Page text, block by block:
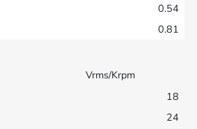
0.54
0.81
Vrms/Krpm
18
24